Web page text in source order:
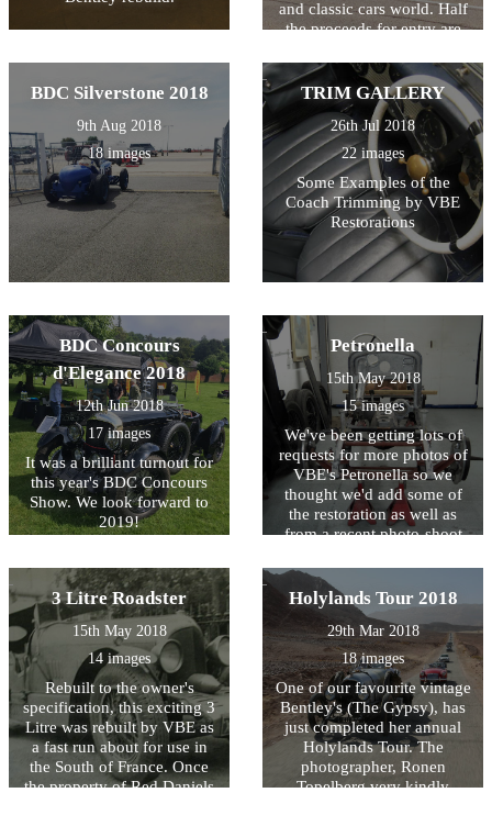
and classic cars world. Half
the proceeds for entry are
charities... so it's all for a
good cause!
BDC Silverstone 2018
9th Aug 2018
18 images
TRIM GALLERY
26th Jul 2018
22 images
Some Examples of the
Coach Trimming by VBE
Restorations
BDC Concours
d'Elegance 2018
12th Jun 2018
17 images
It was a brilliant turnout for
this year's BDC Concours
Show. We look forward to
2019!
Petronella
15th May 2018
15 images
We've been getting lots of
requests for more photos of
VBE's Petronella so we
thought we'd add some of
the restoration as well as
from a recent photo-shoot
3 Litre Roadster
15th May 2018
14 images
Rebuilt to the owner's
specification, this exciting 3
Litre was rebuilt by VBE as
a fast run about for use in
the South of France. Once
the property of Red Daniels
Holylands Tour 2018
29th Mar 2018
18 images
One of our favourite vintage
Bentley's (The Gypsy), has
just completed her annual
Holylands Tour. The
photographer, Ronen
Topelberg very kindly